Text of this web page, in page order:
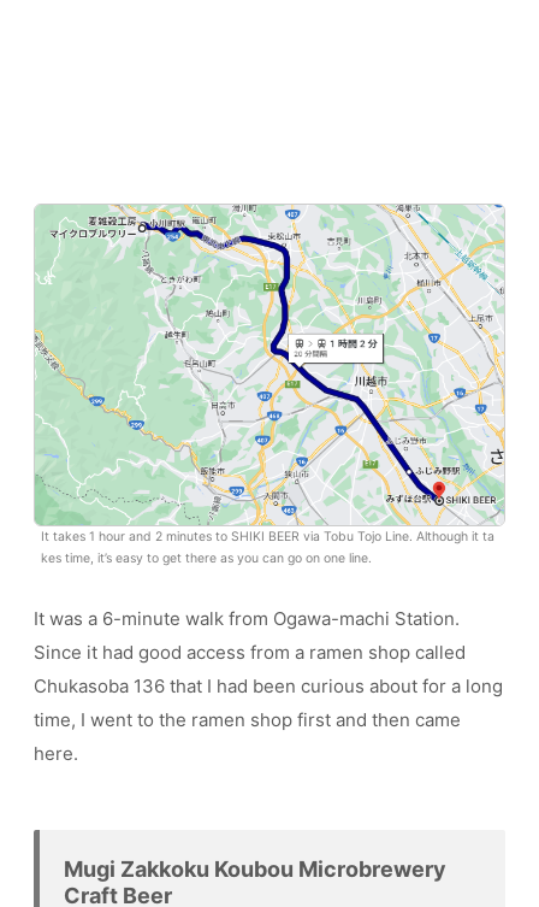
It takes 1 hour and 2 minutes to SHIKI BEER via Tobu Tojo Line. Although it ta
kes time, it’s easy to get there as you can go on one line.
It was a 6-minute walk from Ogawa-machi Station.
Since it had good access from a ramen shop called
Chukasoba 136 that I had been curious about for a long
time, I went to the ramen shop first and then came
here.
Mugi Zakkoku Koubou Microbrewery
Craft Beer